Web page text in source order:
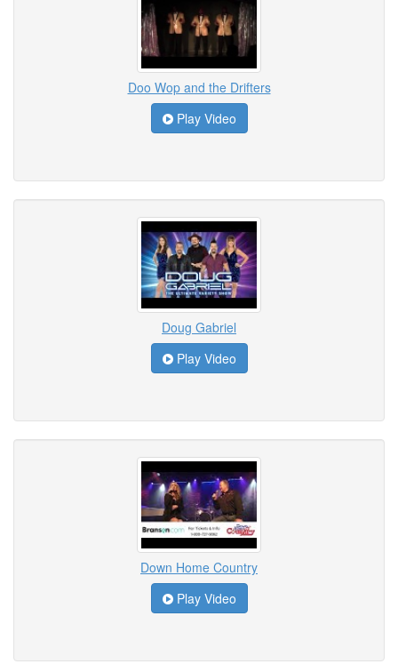
Doo Wop and the Drifters
Play Video
Doug Gabriel
Play Video
Down Home Country
Play Video